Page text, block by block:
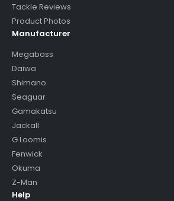
Tackle Reviews
Product Photos
Manufacturer
Megabass
Daiwa
Shimano
Seaguar
Gamakatsu
Jackall
G Loomis
Fenwick
Okuma
Z-Man
Help